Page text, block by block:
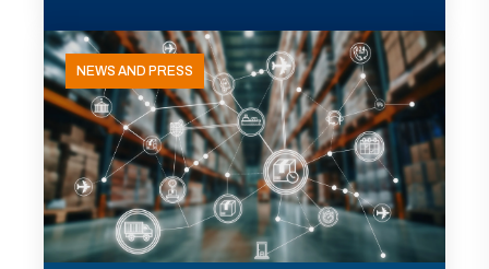
NEWS AND PRESS